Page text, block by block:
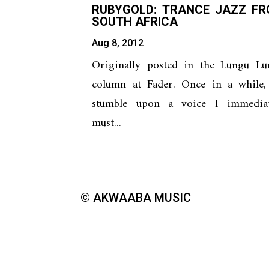
RUBYGOLD: TRANCE JAZZ
SOUTH AFRICA
Aug 8, 2012
Originally posted in the Lungu
column at Fader. Once in a
stumble upon a voice I
must...
© AKWAABA MUSIC